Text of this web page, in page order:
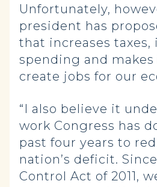
Unfortunately,
president has
that increases taxes,
spending and
create jobs for our
“I also believe it
work Congress has
past four years to
nation’s deficit.
Control Act of 2011,